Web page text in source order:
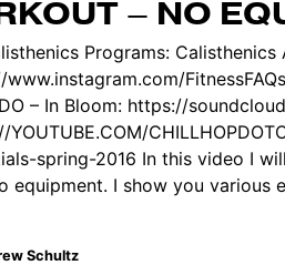
– NO
Programs:
– In Bloom: https://
YOUTUBE.COM/
spring-2016 In this video I
equipment. I show you various
Schultz